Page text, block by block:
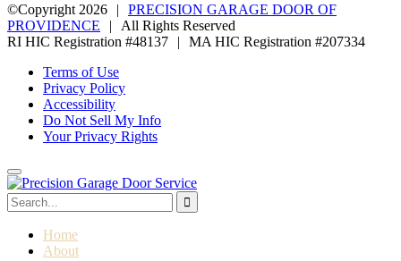
©Copyright 2026
|
PRECISION GARAGE DOOR OF
PROVIDENCE
|
All Rights Reserved
RI HIC Registration #48137
|
MA HIC Registration #207334
Terms of Use
Privacy Policy
Accessibility
Do Not Sell My Info
Your Privacy Rights
Home
About